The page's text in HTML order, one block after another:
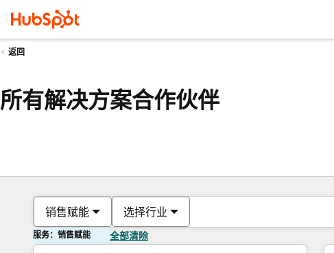
返回
所有解决方案合作伙伴
销售赋能 选择行业
服务：销售赋能 全部清除